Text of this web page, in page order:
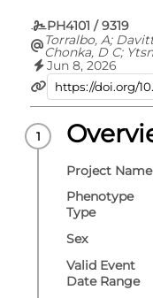
PH4101 / 9319
Torralbo, A;
Chonka, D C;
C; Fitzpatrick, N
Fatemifar, G;
Richardson, T G;
Carrasco Zanini,
V; Langenberg,
Lumbers, R T;
D; Thygesen, J H;
Whittaker, J C;
Jun 8, 2026
Project Name
Phenotype
Type
Sex
Valid Event
Date Range